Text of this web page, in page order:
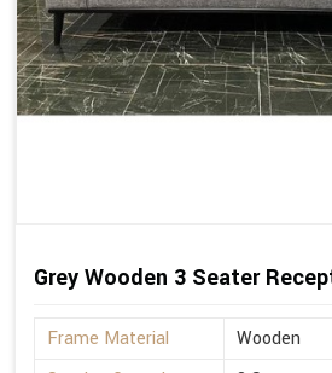
Grey Wooden 3 Seater
Frame Material
Wooden